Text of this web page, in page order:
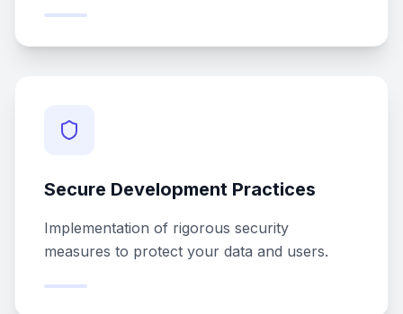
Secure Development Practices
Implementation of rigorous security
measures to protect your data and users.